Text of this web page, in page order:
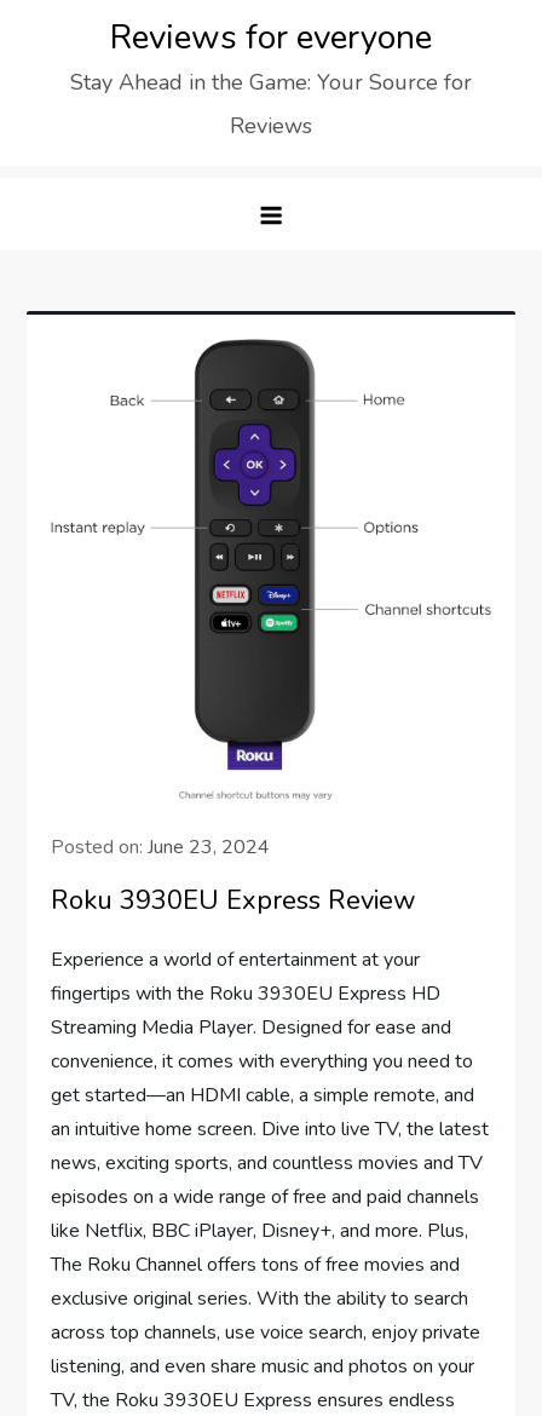
Reviews for everyone
Stay Ahead in the Game: Your Source for
Reviews
Posted on:June 23, 2024
Roku 3930EU Express Review
Experience a world of entertainment at your
fingertips with the Roku 3930EU Express HD
Streaming Media Player. Designed for ease and
convenience, it comes with everything you need to
get started—an HDMI cable, a simple remote, and
an intuitive home screen. Dive into live TV, the latest
news, exciting sports, and countless movies and TV
episodes on a wide range of free and paid channels
like Netflix, BBC iPlayer, Disney+, and more. Plus,
The Roku Channel offers tons of free movies and
exclusive original series. With the ability to search
across top channels, use voice search, enjoy private
listening, and even share music and photos on your
TV, the Roku 3930EU Express ensures endless